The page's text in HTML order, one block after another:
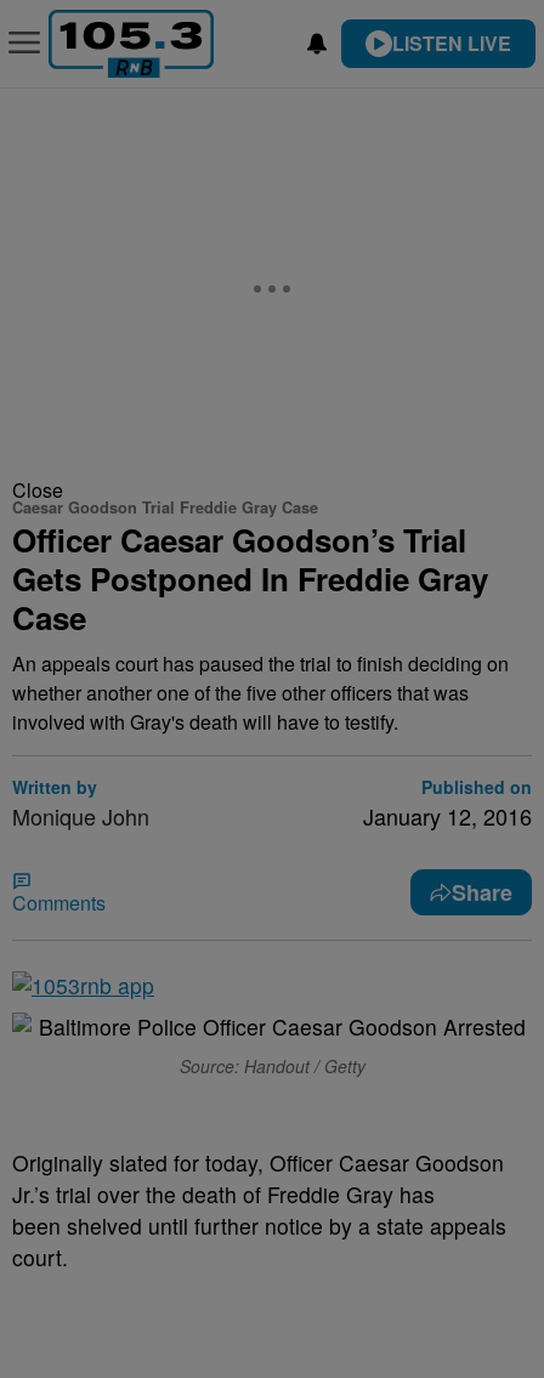
LISTEN LIVE
Close
Caesar Goodson Trial Freddie Gray Case
Officer Caesar Goodson’s Trial
Gets Postponed In Freddie Gray
Case
An appeals court has paused the trial to finish deciding on
whether another one of the five other officers that was
involved with Gray's death will have to testify.
Written by
Monique John
Published on
January 12, 2016
Comments Share
Source: Handout / Getty
Originally slated for today, Officer Caesar Goodson
Jr.’s trial over the death of Freddie Gray has
been shelved until further notice by a state appeals
court.